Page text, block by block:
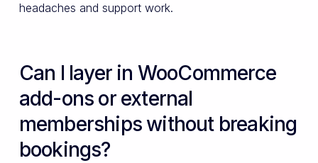
headaches and support work.
Can I layer in WooCommerce
add-ons or external
memberships without breaking
bookings?